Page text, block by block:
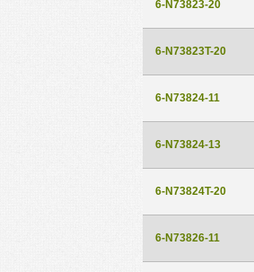
6-N73823-20
6-N73823T-20
6-N73824-11
6-N73824-13
6-N73824T-20
6-N73826-11